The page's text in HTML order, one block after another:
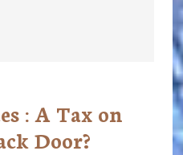
: A Tax on
Door?